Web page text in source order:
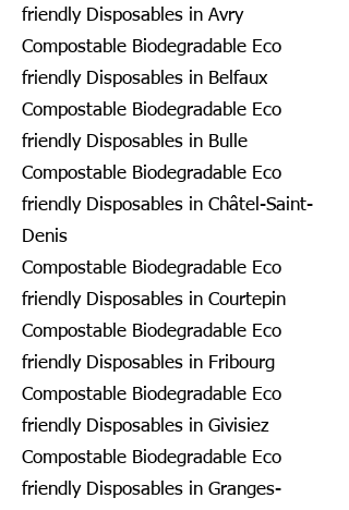
friendly Disposables in Avry
Compostable Biodegradable Eco
friendly Disposables in Belfaux
Compostable Biodegradable Eco
friendly Disposables in Bulle
Compostable Biodegradable Eco
friendly Disposables in Châtel-Saint-
Denis
Compostable Biodegradable Eco
friendly Disposables in Courtepin
Compostable Biodegradable Eco
friendly Disposables in Fribourg
Compostable Biodegradable Eco
friendly Disposables in Givisiez
Compostable Biodegradable Eco
friendly Disposables in Granges-